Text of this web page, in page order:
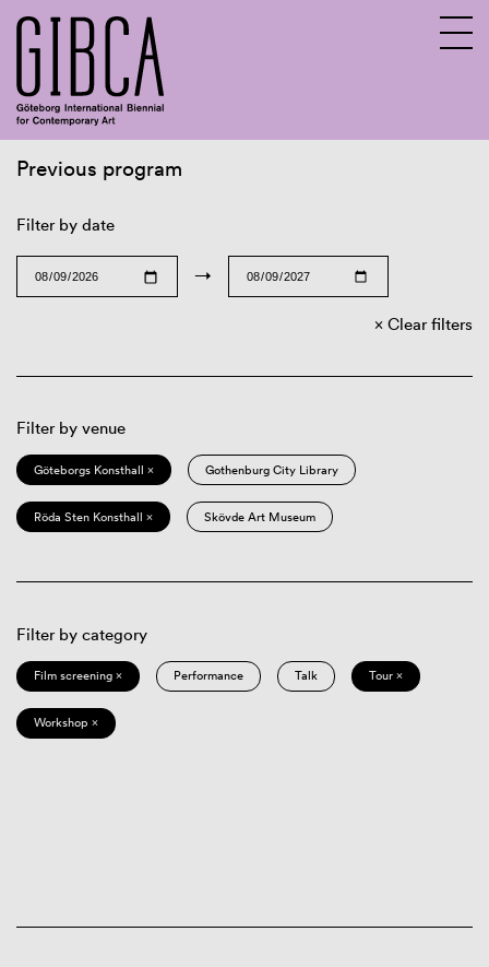
Previous program
Filter by date
→
Clear filters
Filter by venue
Göteborgs Konsthall × Gothenburg City Library
Röda Sten Konsthall × Skövde Art Museum
Filter by category
Film screening × Performance Talk Tour ×
Workshop ×